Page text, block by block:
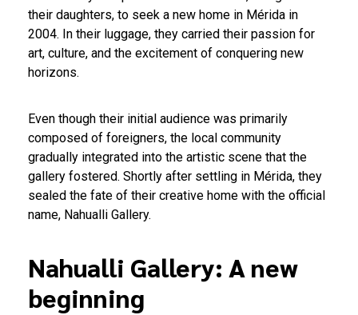
their daughters, to seek a new home in Mérida in
2004. In their luggage, they carried their passion for
art, culture, and the excitement of conquering new
horizons.
Even though their initial audience was primarily
composed of foreigners, the local community
gradually integrated into the artistic scene that the
gallery fostered. Shortly after settling in Mérida, they
sealed the fate of their creative home with the official
name, Nahualli Gallery.
Nahualli Gallery: A new
beginning